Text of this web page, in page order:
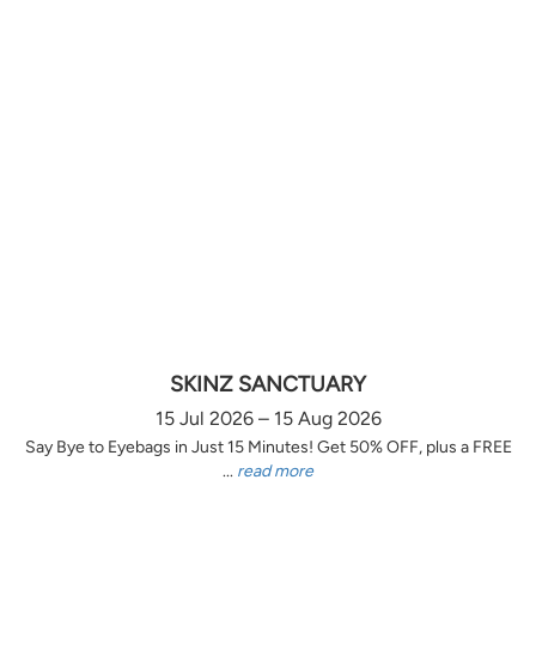
SKINZ SANCTUARY
15 Jul 2026 – 15 Aug 2026
Say Bye to Eyebags in Just 15 Minutes! Get 50% OFF, plus a FREE
... read more